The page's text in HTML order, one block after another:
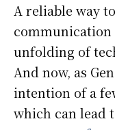
A reliable way
communication
unfolding of
And now, as
intention of a
which can lead